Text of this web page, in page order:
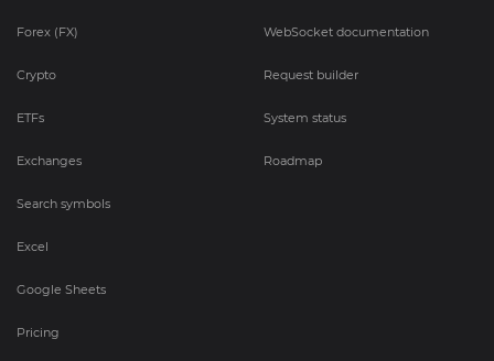
Forex (FX)
Crypto
ETFs
Exchanges
Search symbols
Excel
Google Sheets
Pricing
WebSocket documentation
Request builder
System status
Roadmap